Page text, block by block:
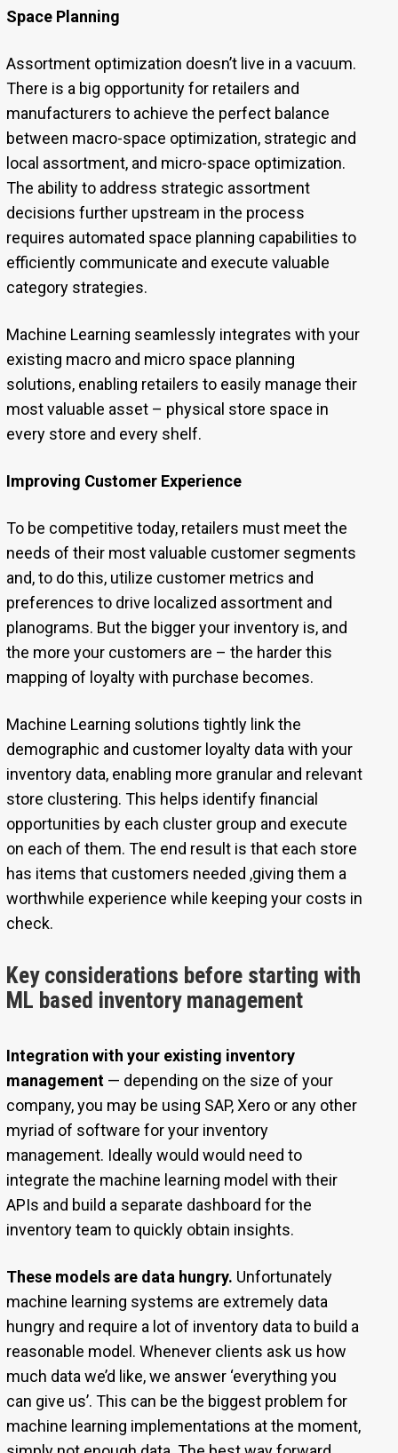
Space Planning
Assortment optimization doesn’t live in a vacuum.
There is a big opportunity for retailers and
manufacturers to achieve the perfect balance
between macro-space optimization, strategic and
local assortment, and micro-space optimization.
The ability to address strategic assortment
decisions further upstream in the process
requires automated space planning capabilities to
efficiently communicate and execute valuable
category strategies.
Machine Learning seamlessly integrates with your
existing macro and micro space planning
solutions, enabling retailers to easily manage their
most valuable asset – physical store space in
every store and every shelf.
Improving Customer Experience
To be competitive today, retailers must meet the
needs of their most valuable customer segments
and, to do this, utilize customer metrics and
preferences to drive localized assortment and
planograms. But the bigger your inventory is, and
the more your customers are – the harder this
mapping of loyalty with purchase becomes.
Machine Learning solutions tightly link the
demographic and customer loyalty data with your
inventory data, enabling more granular and relevant
store clustering. This helps identify financial
opportunities by each cluster group and execute
on each of them. The end result is that each store
has items that customers needed ,giving them a
worthwhile experience while keeping your costs in
check.
Key considerations before starting with
ML based inventory management
Integration with your existing inventory
management— depending on the size of your
company, you may be using SAP, Xero or any other
myriad of software for your inventory
management. Ideally would would need to
integrate the machine learning model with their
APIs and build a separate dashboard for the
inventory team to quickly obtain insights.
These models are data hungry. Unfortunately
machine learning systems are extremely data
hungry and require a lot of inventory data to build a
reasonable model. Whenever clients ask us how
much data we’d like, we answer ‘everything you
can give us’. This can be the biggest problem for
machine learning implementations at the moment,